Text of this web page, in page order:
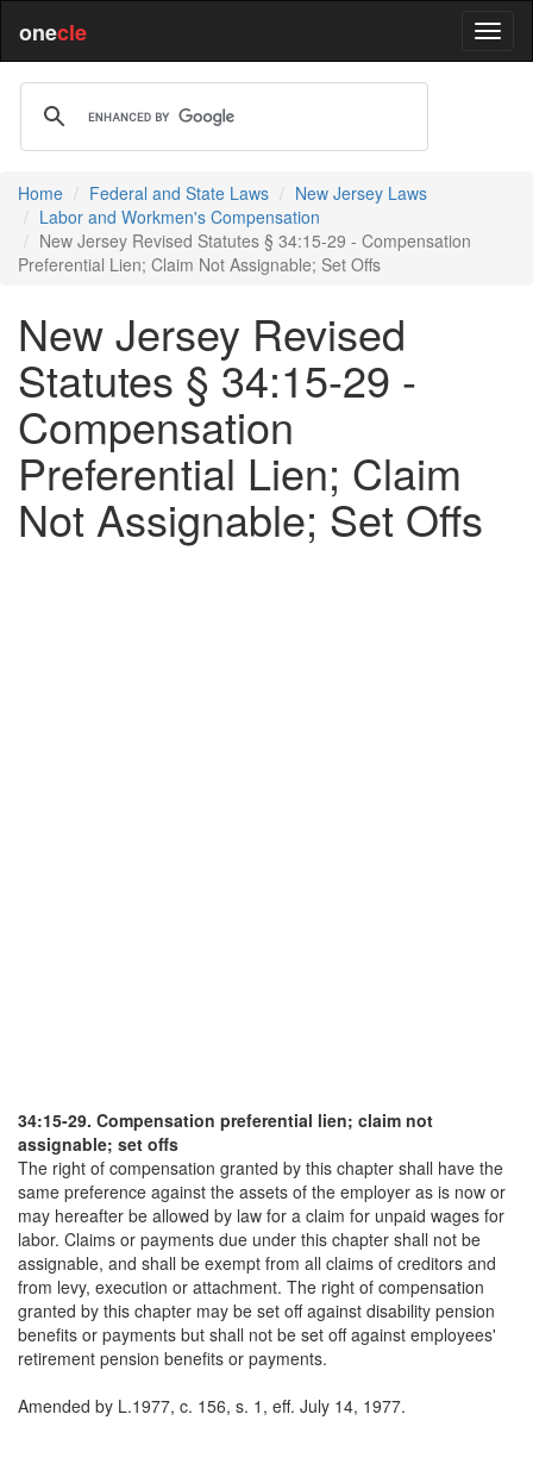
onecle
Home Federal and State Laws
New Jersey Laws
Labor and Workmen's Compensation
New Jersey Revised Statutes § 34:15-29 - Compensation
Preferential Lien; Claim Not Assignable; Set Offs
New Jersey Revised
Statutes § 34:15-29 -
Compensation
Preferential Lien; Claim
Not Assignable; Set Offs
34:15-29. Compensation preferential lien; claim not
assignable; set offs
The right of compensation granted by this chapter shall have the
same preference against the assets of the employer as is now or
may hereafter be allowed by law for a claim for unpaid wages for
labor. Claims or payments due under this chapter shall not be
assignable, and shall be exempt from all claims of creditors and
from levy, execution or attachment. The right of compensation
granted by this chapter may be set off against disability pension
benefits or payments but shall not be set off against employees'
retirement pension benefits or payments.
Amended by L.1977, c. 156, s. 1, eff. July 14, 1977.